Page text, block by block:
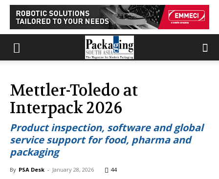
Mettler-Toledo at
Interpack 2026
Product inspection, software and global
service support for food, pharma and
packaging
By PSA Desk - January 28, 2026 44